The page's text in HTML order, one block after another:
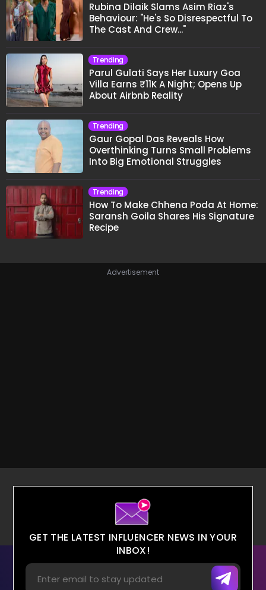
Rubina Dilaik Slams Asim Riaz's
Behaviour: "He's So Disrespectful To
The Cast And Crew..."
Trending
Parul Gulati Says Her Luxury Goa
Villa Earns ₹11K A Night; Opens Up
About Airbnb Reality
Trending
Gaur Gopal Das Reveals How
Overthinking Turns Small Problems
Into Big Emotional Struggles
Trending
How To Make Chhena Poda At Home:
Saransh Goila Shares His Signature
Recipe
Advertisement
GET THE LATEST INFLUENCER NEWS IN YOUR
INBOX!